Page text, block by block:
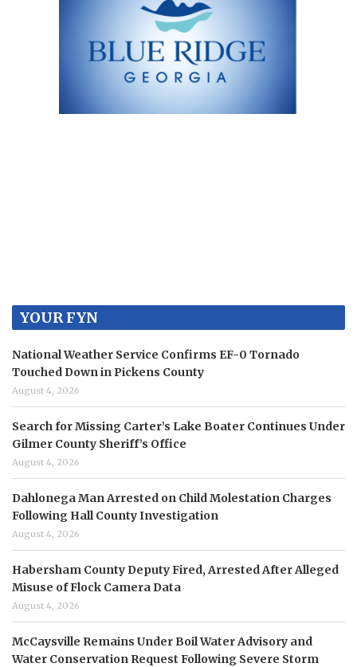
YOUR FYN
National Weather Service Confirms EF-0 Tornado
Touched Down in Pickens County
August 4, 2026
Search for Missing Carter’s Lake Boater Continues Under
Gilmer County Sheriff’s Office
August 4, 2026
Dahlonega Man Arrested on Child Molestation Charges
Following Hall County Investigation
August 4, 2026
Habersham County Deputy Fired, Arrested After Alleged
Misuse of Flock Camera Data
August 4, 2026
McCaysville Remains Under Boil Water Advisory and
Water Conservation Request Following Severe Storm